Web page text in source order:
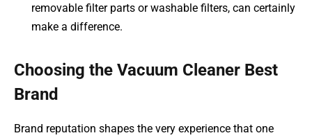
removable filter parts or washable filters, can certainly
make a difference.
Choosing the Vacuum Cleaner Best
Brand
Brand reputation shapes the very experience that one